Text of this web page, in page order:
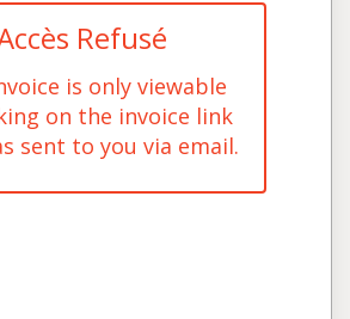
Refusé
is only viewable
on the invoice link
sent to you via email.